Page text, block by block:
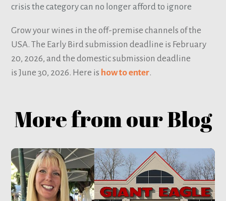
crisis the category can no longer afford to ignore
Grow your wines in the off-premise channels of the
USA. The Early Bird submission deadline is February
20, 2026, and the domestic submission deadline
is June 30, 2026. Here is how to enter.
More from our Blog